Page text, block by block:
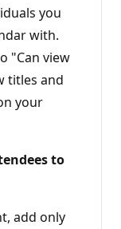
you
with.
"Can view
titles and
your
to
add only